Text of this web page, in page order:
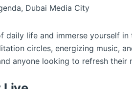
Dubai Media City
daily life and immerse yourself
circles, energizing music,
anyone looking to refresh